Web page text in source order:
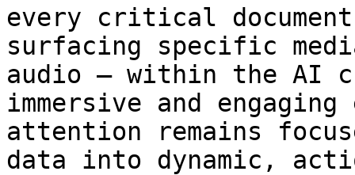
every critical
surfacing specific
audio – within the AI
immersive and
attention remains
data into dynamic,